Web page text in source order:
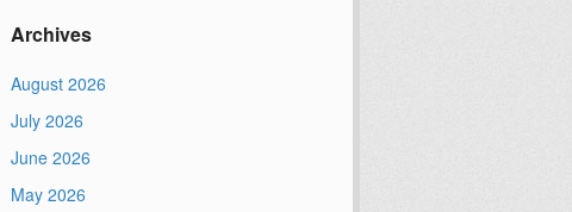
Archives
August 2026
July 2026
June 2026
May 2026